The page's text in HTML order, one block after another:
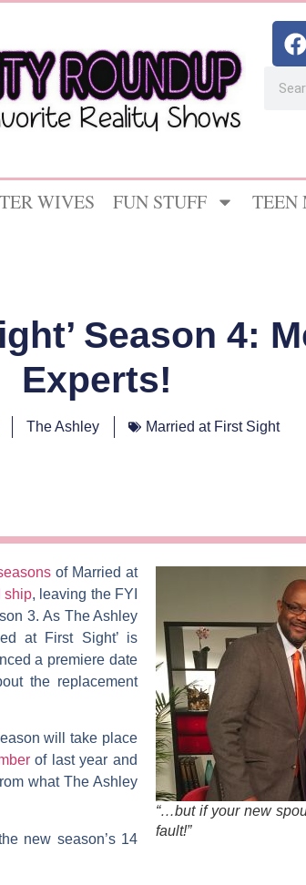
WIVES FUN STUFF TEEN
Season 4:
Experts!
The Ashley Married at First Sight
“…but if your new
fault!”
of Married at
ship, leaving the FYI
3. As The Ashley
at First Sight’ is
a premiere date
the replacement
will take place
of last year and
what The Ashley
new season’s 14